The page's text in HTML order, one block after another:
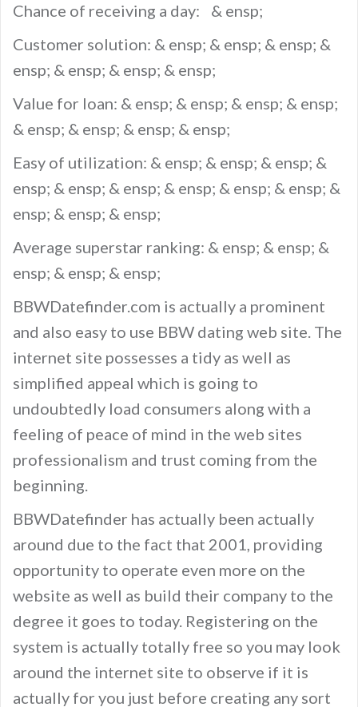
Chance of receiving a day: & ensp;
Customer solution: & ensp; & ensp; & ensp; &
ensp; & ensp; & ensp; & ensp;
Value for loan: & ensp; & ensp; & ensp; & ensp;
& ensp; & ensp; & ensp; & ensp;
Easy of utilization: & ensp; & ensp; & ensp; &
ensp; & ensp; & ensp; & ensp; & ensp; & ensp; &
ensp; & ensp; & ensp;
Average superstar ranking: & ensp; & ensp; &
ensp; & ensp; & ensp;
BBWDatefinder.com is actually a prominent
and also easy to use BBW dating web site. The
internet site possesses a tidy as well as
simplified appeal which is going to
undoubtedly load consumers along with a
feeling of peace of mind in the web sites
professionalism and trust coming from the
beginning.
BBWDatefinder has actually been actually
around due to the fact that 2001, providing
opportunity to operate even more on the
website as well as build their company to the
degree it goes to today. Registering on the
system is actually totally free so you may look
around the internet site to observe if it is
actually for you just before creating any sort